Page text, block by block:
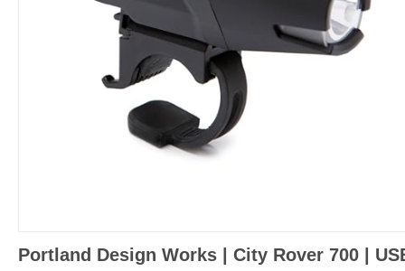
Portland Design Works | City Rover 700 |